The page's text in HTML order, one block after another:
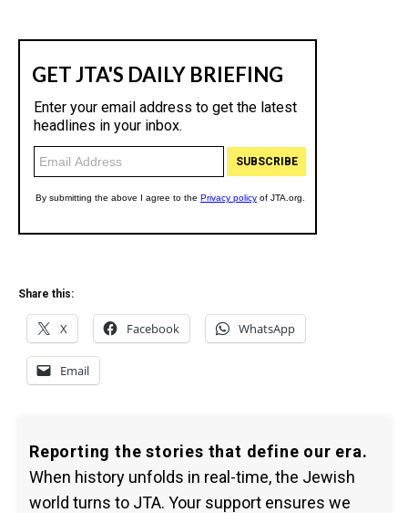
Share this:
X Facebook WhatsApp
Email
Reporting the stories that define our era.
When history unfolds in real-time, the Jewish
world turns to JTA. Your support ensures we